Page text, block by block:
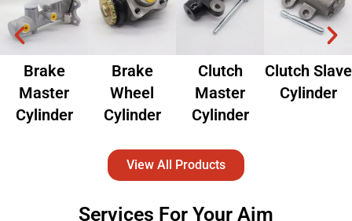
Brake
Master
Cylinder
Brake
Wheel
Cylinder
Clutch
Master
Cylinder
Clutch Slave
Cylinder
View All Products
Services For Your Aim